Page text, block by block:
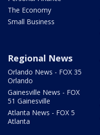
The Economy
Small Business
Regional News
Orlando News - FOX 35
Orlando
Gainesville News - FOX
51 Gainesville
Atlanta News - FOX 5
Atlanta